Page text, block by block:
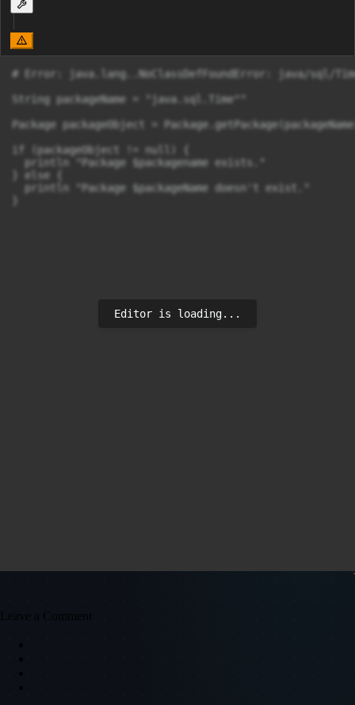
# Error: java.lang..NoClassDefFoundError: java/sql/
String packageName = "java.sql.Time""
Package packageObject =
if (packageObject != null) {
  println "Package $packagename exists."
} else {
  println "Package $packageName doesn't exist."
Editor is loading...
Leave a Comment